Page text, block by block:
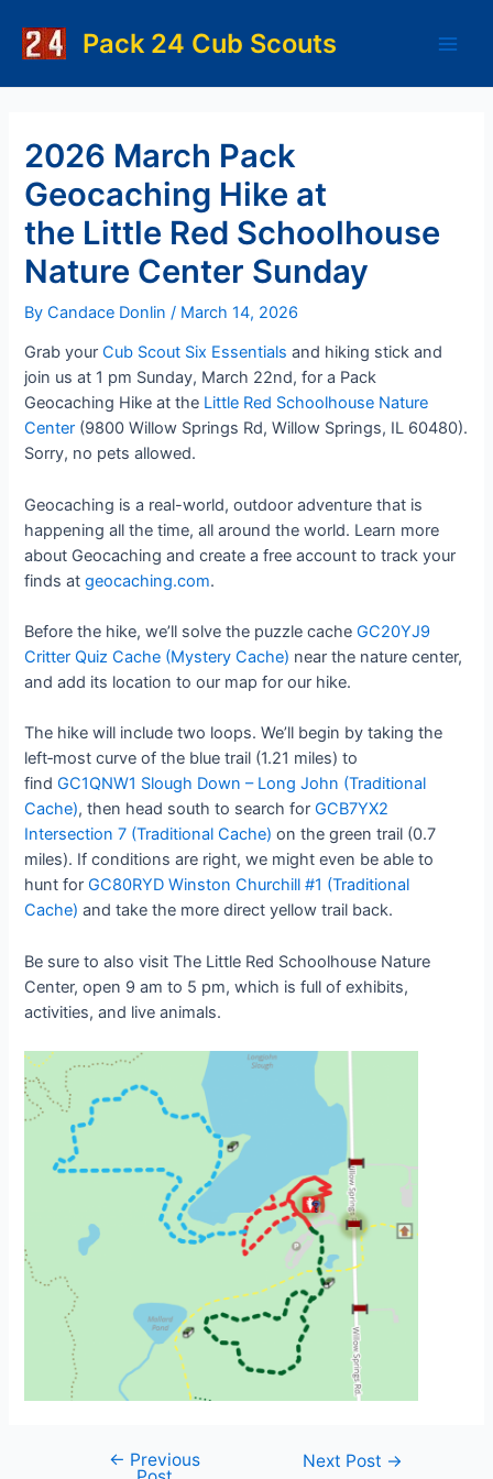
content
Pack 24 Cub Scouts
2026 March Pack
Geocaching Hike at
the Little Red Schoolhouse
Nature Center Sunday
ByCandace Donlin/ March 14, 2026
Grab yourCub Scout Six Essentials and hiking stick and
join us at 1 pm Sunday, March 22nd, for a Pack
Geocaching Hike at the Little Red Schoolhouse Nature
Center (9800 Willow Springs Rd, Willow Springs, IL 60480).
Sorry, no pets allowed.
Geocaching is a real-world, outdoor adventure that is
happening all the time, all around the world. Learn more
about Geocaching and create a free account to track your
finds atgeocaching.com.
Before the hike, we’ll solve the puzzle cacheGC20YJ9
Critter Quiz Cache (Mystery Cache) near the nature center,
and add its location to our map for our hike.
The hike will include two loops. We’ll begin by taking the
left‑most curve of the blue trail (1.21 miles) to
findGC1QNW1 Slough Down – Long John (Traditional
Cache), then head south to search forGCB7YX2
Intersection 7 (Traditional Cache) on the green trail (0.7
miles). If conditions are right, we might even be able to
hunt forGC80RYD Winston Churchill #1 (Traditional
Cache) and take the more direct yellow trail back.
Be sure to also visit The Little Red Schoolhouse Nature
Center, open 9 am to 5 pm, which is full of exhibits,
activities, and live animals.
← Previous Next Post →